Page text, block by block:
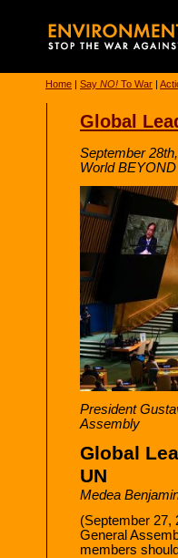
Home | Say NO! To War |
Global
September
World BEYOND
President
Assembly
Global
UN
Medea
(September 27,
General
members